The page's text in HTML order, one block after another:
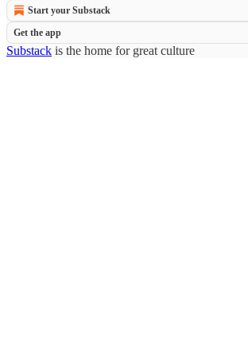
Start your Substack
Get the app
Substack is the home for great culture